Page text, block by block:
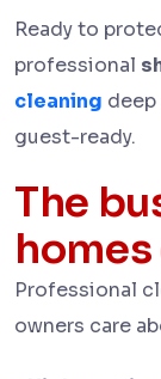
Ready to
professional
cleaning
guest-ready.
The
Professional
owners care